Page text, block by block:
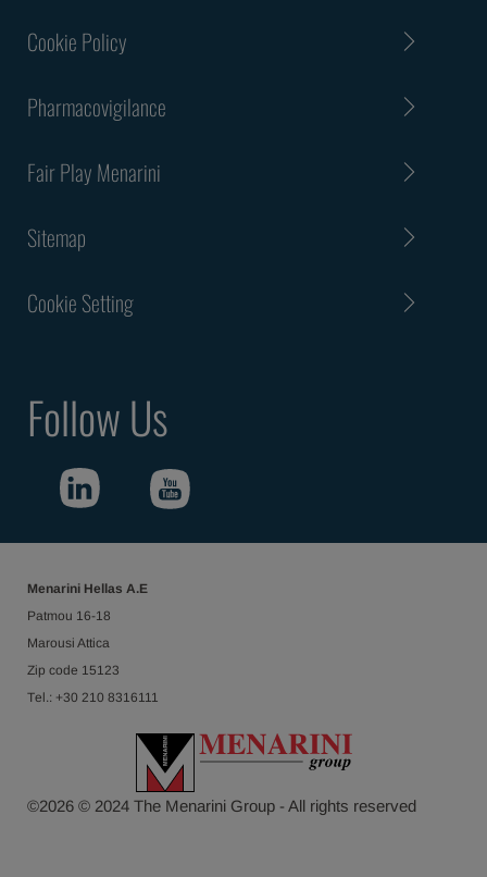
Cookie Policy
Pharmacovigilance
Fair Play Menarini
Sitemap
Cookie Setting
Follow Us
Menarini Hellas Α.Ε
Patmou 16-18
Marousi Attica
Ζip code 15123
Τel.: +30 210 8316111
©2026 © 2024 The Menarini Group - All rights reserved